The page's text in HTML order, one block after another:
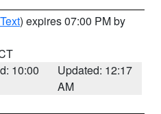
) expires 07:00 PM by
10:00
Updated: 12:17
AM